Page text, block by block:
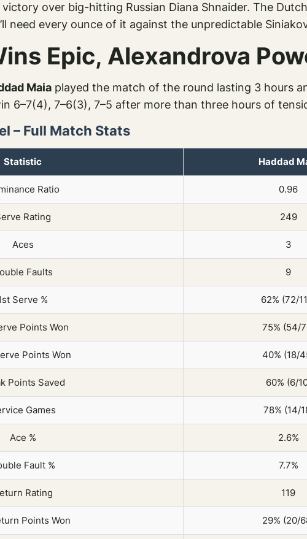
over big-hitting Russian Diana Shnaider. The
need every ounce of it against the unpredictable
Epic, Alexandrova
Maia played the match of the round lasting 3 hours
6–7(4), 7–6(3), 7–5 after more than three hours of
– Full Match Stats
Statistic Haddad
Ratio 0.96
Rating 249
Aces 3
Faults 9
Serve % 62% (72/
Points Won 75% (54/
Points Won 40% (18/
Points Saved 60% (6/
Games 78% (14/
Ace % 2.6%
Fault % 7.7%
Rating 119
Points Won 29% (20/